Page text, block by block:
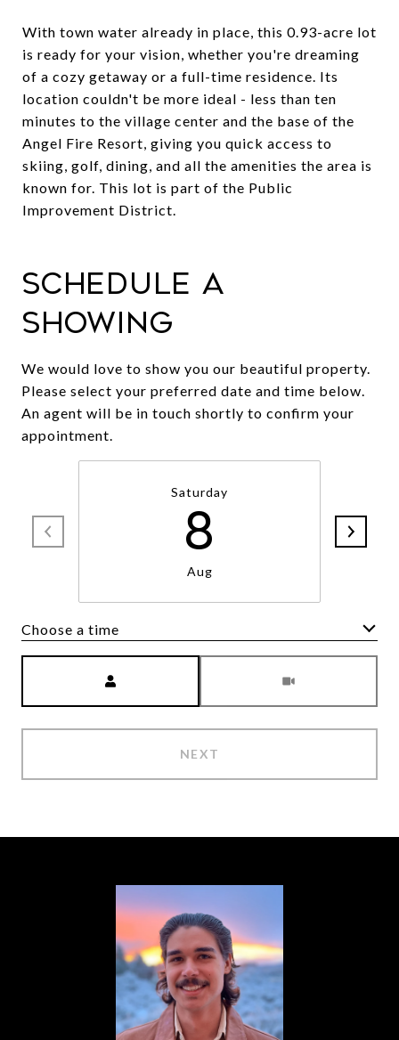
With town water already in place, this 0.93-acre lot
is ready for your vision, whether you're dreaming
of a cozy getaway or a full-time residence. Its
location couldn't be more ideal - less than ten
minutes to the village center and the base of the
Angel Fire Resort, giving you quick access to
skiing, golf, dining, and all the amenities the area is
known for. This lot is part of the Public
Improvement District.
Schedule a
Showing
We would love to show you our beautiful property.
Please select your preferred date and time below.
An agent will be in touch shortly to confirm your
appointment.
Saturday
8
Aug
Choose a time
NEXT